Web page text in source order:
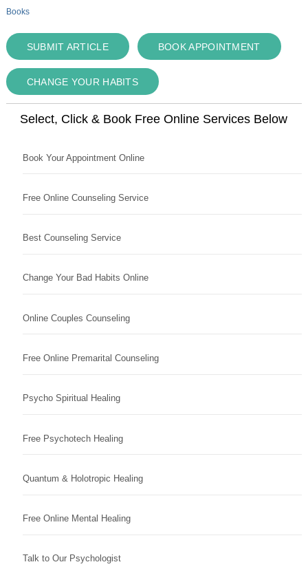
Books
SUBMIT ARTICLE BOOK APPOINTMENT
CHANGE YOUR HABITS
Select, Click & Book Free Online Services Below
Book Your Appointment Online
Free Online Counseling Service
Best Counseling Service
Change Your Bad Habits Online
Online Couples Counseling
Free Online Premarital Counseling
Psycho Spiritual Healing
Free Psychotech Healing
Quantum & Holotropic Healing
Free Online Mental Healing
Talk to Our Psychologist